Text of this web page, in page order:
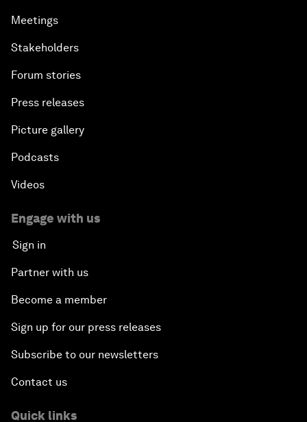
Meetings
Stakeholders
Forum stories
Press releases
Picture gallery
Podcasts
Videos
Engage with us
Sign in
Partner with us
Become a member
Sign up for our press releases
Subscribe to our newsletters
Contact us
Quick links